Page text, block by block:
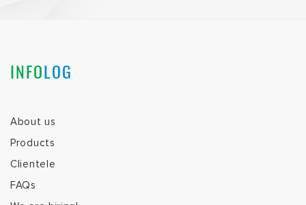
INFOLOG
About us
Products
Clientele
FAQs